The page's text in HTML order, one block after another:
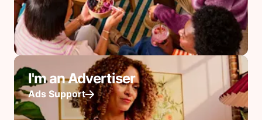
I'm an Advertiser
Ads Support